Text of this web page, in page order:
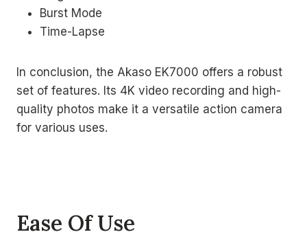
Burst Mode
Time-Lapse
In conclusion, the Akaso EK7000 offers a robust
set of features. Its 4K video recording and high-
quality photos make it a versatile action camera
for various uses.
Ease Of Use